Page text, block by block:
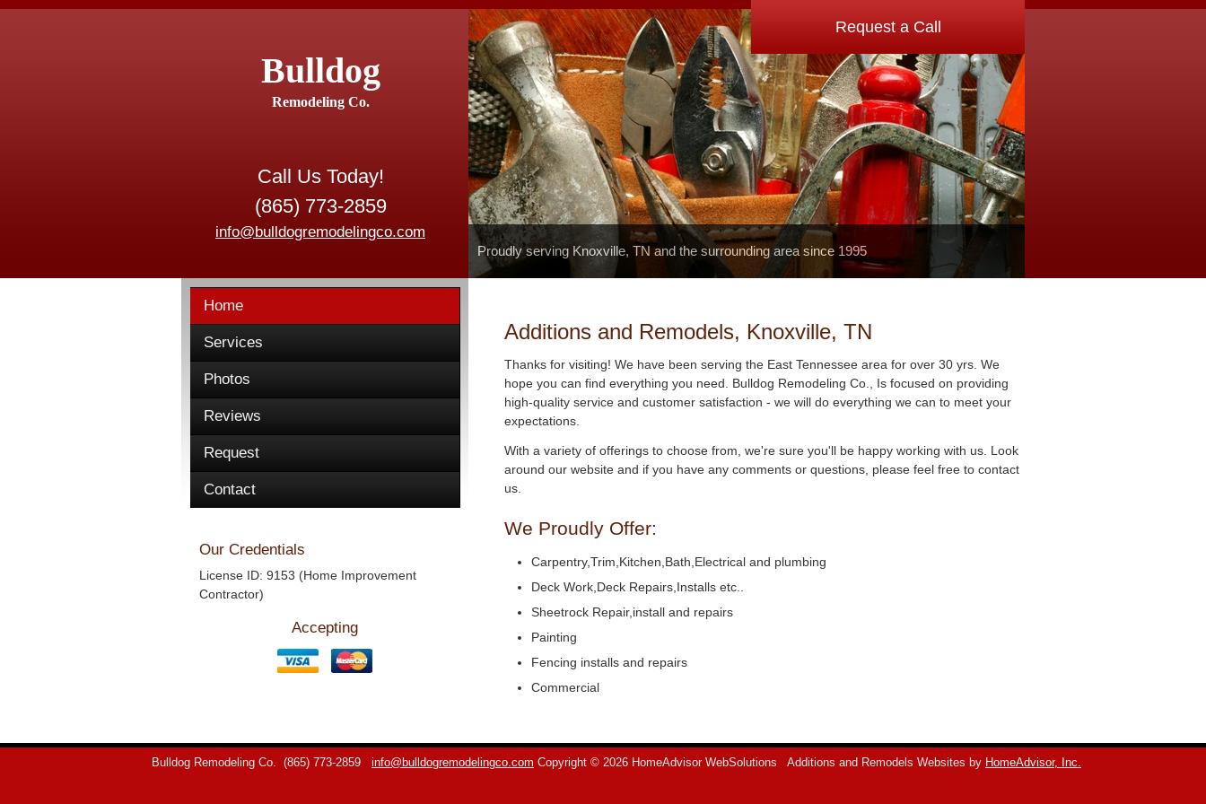
Bulldog
Remodeling Co.
Call Us Today!
(865) 773-2859
info@bulldogremodelingco.com
Proudly serving Knoxville, TN and the surrounding area since 1995
Request a Call
Home
Services
Photos
Reviews
Request
Contact
Our Credentials
License ID: 9153 (Home Improvement
Contractor)
Accepting
Additions and Remodels, Knoxville, TN
Thanks for visiting! We have been serving the East Tennessee area for over 30 yrs. We
hope you can find everything you need. Bulldog Remodeling Co., Is focused on providing
high-quality service and customer satisfaction - we will do everything we can to meet your
expectations.
With a variety of offerings to choose from, we're sure you'll be happy working with us. Look
around our website and if you have any comments or questions, please feel free to contact
us.
We Proudly Offer:
Carpentry,Trim,Kitchen,Bath,Electrical and plumbing
Deck Work,Deck Repairs,Installs etc..
Sheetrock Repair,install and repairs
Painting
Fencing installs and repairs
Commercial
Bulldog Remodeling Co. (865) 773-2859 info@bulldogremodelingco.com Copyright © 2026 HomeAdvisor WebSolutions Additions and Remodels Websites by HomeAdvisor, Inc.